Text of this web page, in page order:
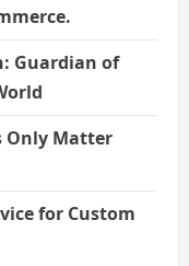
Guardian of
Only Matter
for Custom